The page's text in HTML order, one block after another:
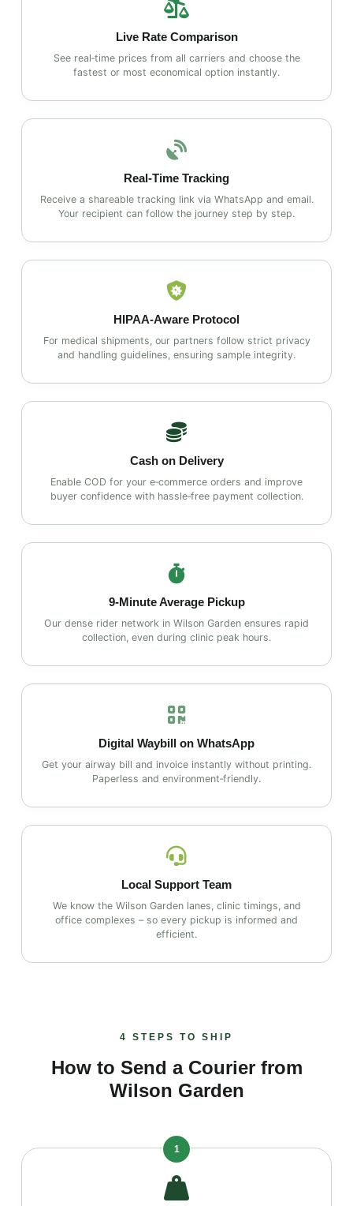
Live Rate Comparison
See real‑time prices from all carriers and choose the
fastest or most economical option instantly.
Real‑Time Tracking
Receive a shareable tracking link via WhatsApp and email.
Your recipient can follow the journey step by step.
HIPAA‑Aware Protocol
For medical shipments, our partners follow strict privacy
and handling guidelines, ensuring sample integrity.
Cash on Delivery
Enable COD for your e‑commerce orders and improve
buyer confidence with hassle‑free payment collection.
9‑Minute Average Pickup
Our dense rider network in Wilson Garden ensures rapid
collection, even during clinic peak hours.
Digital Waybill on WhatsApp
Get your airway bill and invoice instantly without printing.
Paperless and environment‑friendly.
Local Support Team
We know the Wilson Garden lanes, clinic timings, and
office complexes – so every pickup is informed and
efficient.
4 STEPS TO SHIP
How to Send a Courier from
Wilson Garden
1